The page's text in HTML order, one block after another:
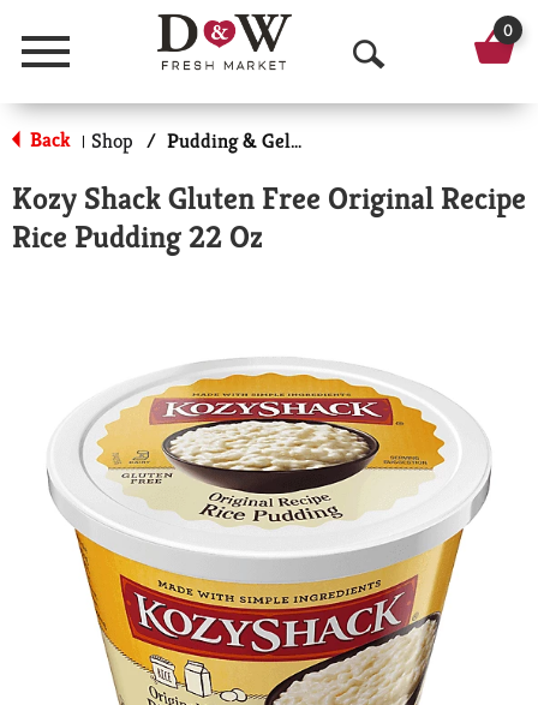
Menu
O
p
n
r
c
h
0
Back | Shop / Pudding & Gelatin
Kozy Shack Gluten Free Original Recipe
Rice Pudding 22 Oz